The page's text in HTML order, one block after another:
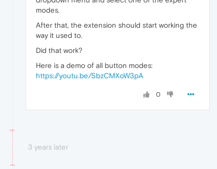
modes.
After that, the extension should start working the
way it used to.
Did that work?
Here is a demo of all button modes:
https://youtu.be/SbzCMXoW3pA
0
3 years later